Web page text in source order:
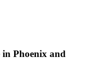
in Phoenix and